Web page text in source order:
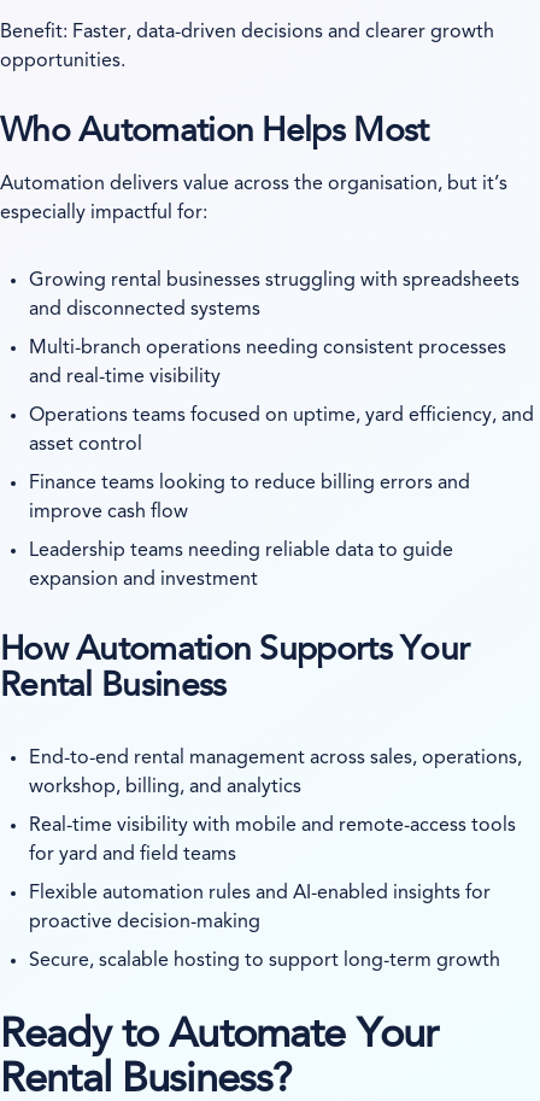
Benefit: Faster, data-driven decisions and clearer growth
opportunities.
Who Automation Helps Most
Automation delivers value across the organisation, but it’s
especially impactful for:
Growing rental businesses struggling with spreadsheets
and disconnected systems
Multi-branch operations needing consistent processes
and real-time visibility
Operations teams focused on uptime, yard efficiency, and
asset control
Finance teams looking to reduce billing errors and
improve cash flow
Leadership teams needing reliable data to guide
expansion and investment
How Automation Supports Your
Rental Business
End-to-end rental management across sales, operations,
workshop, billing, and analytics
Real-time visibility with mobile and remote-access tools
for yard and field teams
Flexible automation rules and AI-enabled insights for
proactive decision-making
Secure, scalable hosting to support long-term growth
Ready to Automate Your
Rental Business?